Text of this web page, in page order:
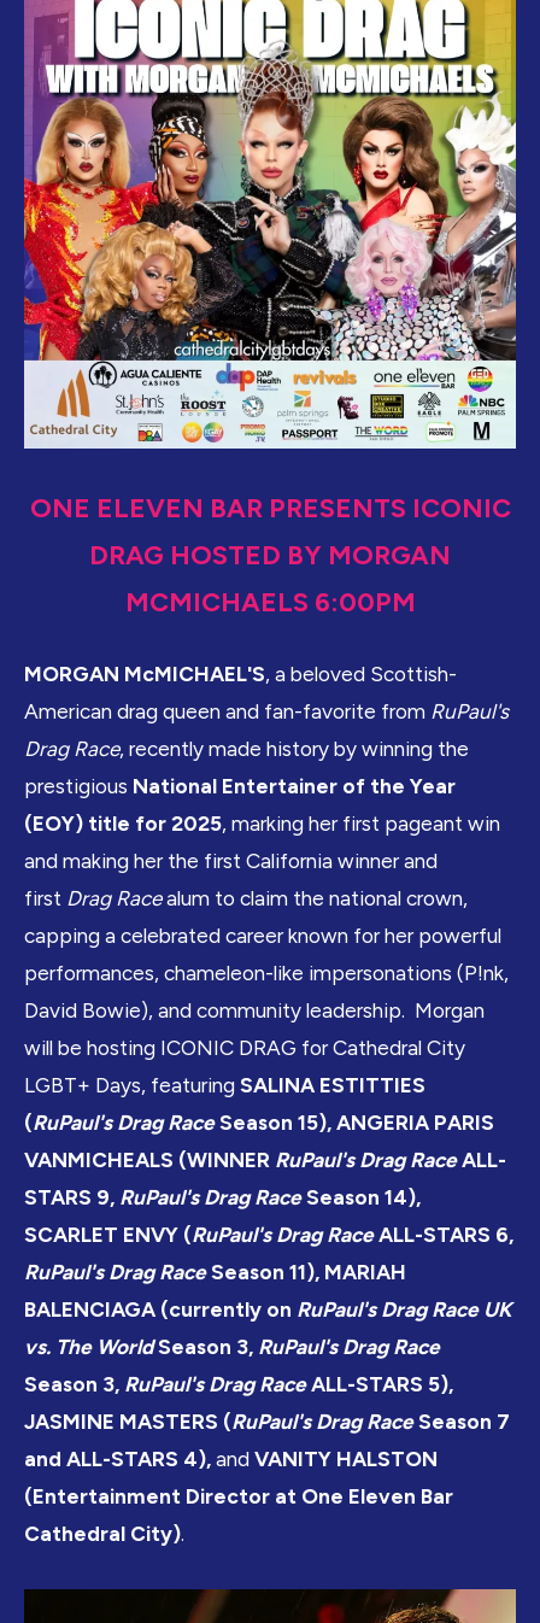
ONE ELEVEN BAR PRESENTS ICONIC
DRAG HOSTED BY MORGAN
MCMICHAELS 6:00PM
MORGAN McMICHAEL'S, a beloved Scottish-
American drag queen and fan-favorite from RuPaul's
Drag Race, recently made history by winning the
prestigious National Entertainer of the Year
(EOY) title for 2025, marking her first pageant win
and making her the first California winner and
first Drag Racealum to claim the national crown,
capping a celebrated career known for her powerful
performances, chameleon-like impersonations (P!nk,
David Bowie), and community leadership. Morgan
will be hosting ICONIC DRAG for Cathedral City
LGBT+ Days, featuring SALINA ESTITTIES
(RuPaul's Drag RaceSeason 15), ANGERIA PARIS
VANMICHEALS (WINNER RuPaul's Drag RaceALL-
STARS 9, RuPaul's Drag RaceSeason 14),
SCARLET ENVY (RuPaul's Drag RaceALL-STARS 6,
RuPaul's Drag RaceSeason 11), MARIAH
BALENCIAGA (currently on RuPaul's Drag Race UK
vs. The WorldSeason 3, RuPaul's Drag Race
Season 3, RuPaul's Drag RaceALL-STARS 5),
JASMINE MASTERS (RuPaul's Drag RaceSeason 7
and ALL-STARS 4), and VANITY HALSTON
(Entertainment Director at One Eleven Bar
Cathedral City).